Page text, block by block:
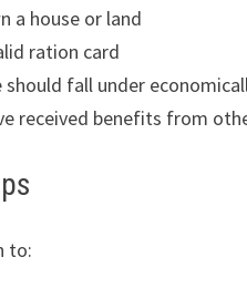
a house or land
ration card
should fall under
received benefits from
to: